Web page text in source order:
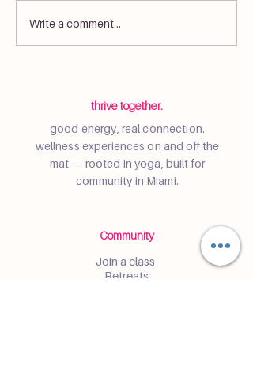
What Is Yoga? More Than
Just Exercise
Write a comment...
thrive together.
good energy, real connection.
wellness experiences on and off the
mat — rooted in yoga, built for
community in Miami.
Community
Join a class
Retreats